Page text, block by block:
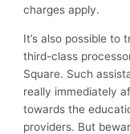
charges apply.
It’s also possible to
third-class
Square. Such
really immediately
towards the
providers. But